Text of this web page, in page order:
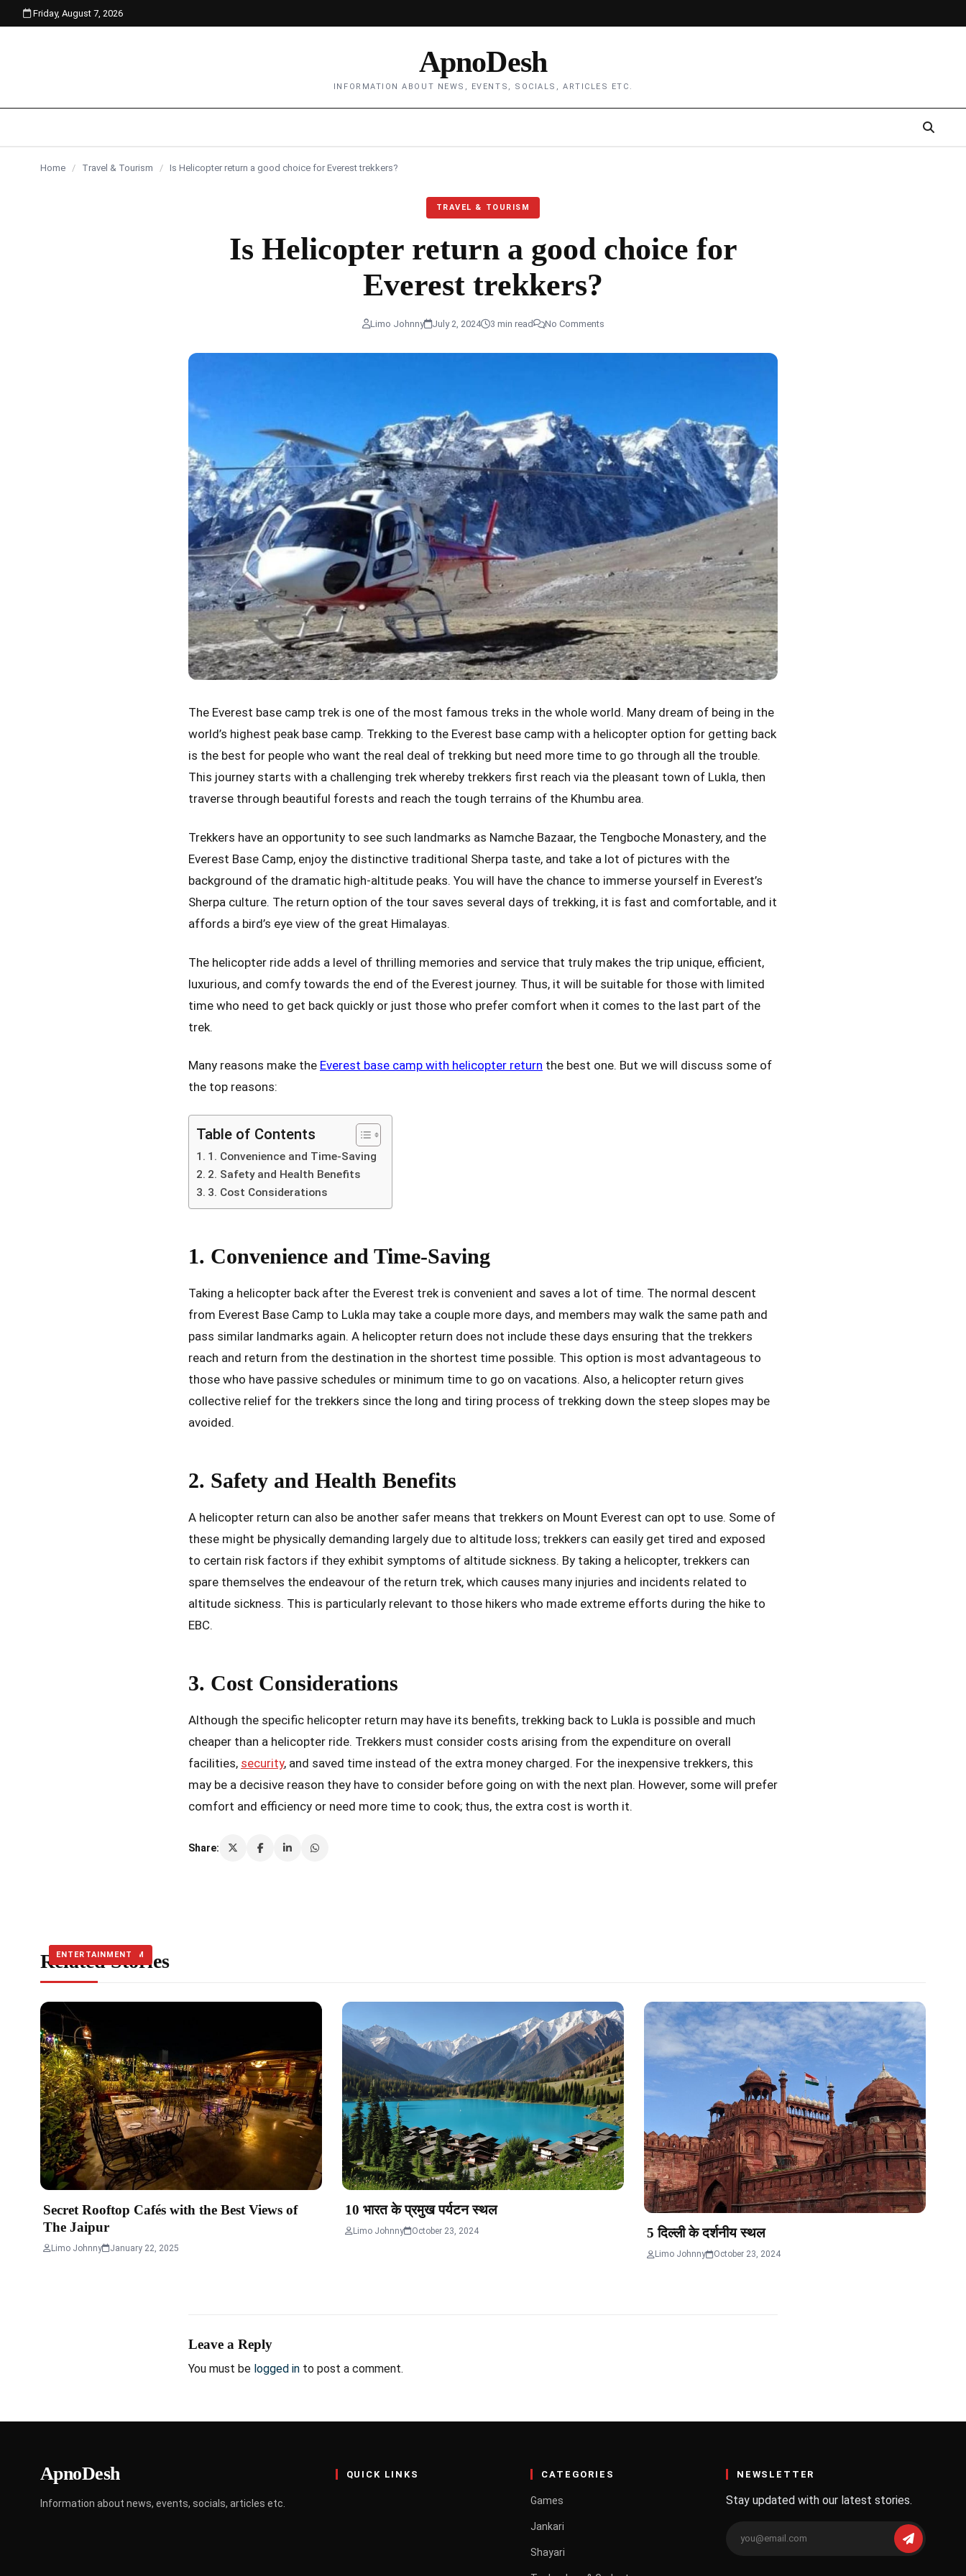
content
Friday, August 7, 2026
ApnoDesh
INFORMATION ABOUT NEWS, EVENTS, SOCIALS, ARTICLES ETC.
Home / Travel & Tourism / Is Helicopter return a good choice for Everest trekkers?
TRAVEL & TOURISM
Is Helicopter return a good choice for
Everest trekkers?
Limo Johnny July 2, 2024 3 min read No Comments
The Everest base camp trek is one of the most famous treks in the whole world. Many dream of being in the
world’s highest peak base camp. Trekking to the Everest base camp with a helicopter option for getting back
is the best for people who want the real deal of trekking but need more time to go through all the trouble.
This journey starts with a challenging trek whereby trekkers first reach via the pleasant town of Lukla, then
traverse through beautiful forests and reach the tough terrains of the Khumbu area.
Trekkers have an opportunity to see such landmarks as Namche Bazaar, the Tengboche Monastery, and the
Everest Base Camp, enjoy the distinctive traditional Sherpa taste, and take a lot of pictures with the
background of the dramatic high-altitude peaks. You will have the chance to immerse yourself in Everest’s
Sherpa culture. The return option of the tour saves several days of trekking, it is fast and comfortable, and it
affords a bird’s eye view of the great Himalayas.
The helicopter ride adds a level of thrilling memories and service that truly makes the trip unique, efficient,
luxurious, and comfy towards the end of the Everest journey. Thus, it will be suitable for those with limited
time who need to get back quickly or just those who prefer comfort when it comes to the last part of the
trek.
Many reasons make the Everest base camp with helicopter return the best one. But we will discuss some of
the top reasons:
Table of Contents
1. Convenience and Time-Saving
2. Safety and Health Benefits
3. Cost Considerations
1. Convenience and Time-Saving
Taking a helicopter back after the Everest trek is convenient and saves a lot of time. The normal descent
from Everest Base Camp to Lukla may take a couple more days, and members may walk the same path and
pass similar landmarks again. A helicopter return does not include these days ensuring that the trekkers
reach and return from the destination in the shortest time possible. This option is most advantageous to
those who have passive schedules or minimum time to go on vacations. Also, a helicopter return gives
collective relief for the trekkers since the long and tiring process of trekking down the steep slopes may be
avoided.
2. Safety and Health Benefits
A helicopter return can also be another safer means that trekkers on Mount Everest can opt to use. Some of
these might be physically demanding largely due to altitude loss; trekkers can easily get tired and exposed
to certain risk factors if they exhibit symptoms of altitude sickness. By taking a helicopter, trekkers can
spare themselves the endeavour of the return trek, which causes many injuries and incidents related to
altitude sickness. This is particularly relevant to those hikers who made extreme efforts during the hike to
EBC.
3. Cost Considerations
Although the specific helicopter return may have its benefits, trekking back to Lukla is possible and much
cheaper than a helicopter ride. Trekkers must consider costs arising from the expenditure on overall
facilities, security, and saved time instead of the extra money charged. For the inexpensive trekkers, this
may be a decisive reason they have to consider before going on with the next plan. However, some will prefer
comfort and efficiency or need more time to cook; thus, the extra cost is worth it.
Share:
Related Stories
TRAVEL & TOURISM
Secret Rooftop Cafés with the Best Views of
The Jaipur
Limo Johnny January 22, 2025
ENTERTAINMENT
10 भारत के प्रमुख पर्यटन स्थल
Limo Johnny October 23, 2024
ENTERTAINMENT
5 दिल्ली के दर्शनीय स्थल
Limo Johnny October 23, 2024
Leave a Reply
You must be logged in to post a comment.
ApnoDesh
Information about news, events, socials, articles etc.
QUICK LINKS CATEGORIES
Games
Jankari
Shayari
NEWSLETTER
Stay updated with our latest stories.